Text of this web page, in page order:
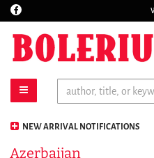
Skip
main
content
Find
toggle main navigation
NEW ARRIVAL NOTIFICATIONS
Azerbaijan